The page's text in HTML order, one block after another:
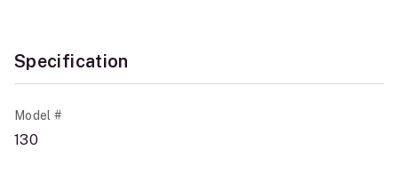
Specification
Model #
130